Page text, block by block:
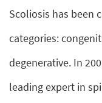
Scoliosis has been
categories:
degenerative. In
leading expert in